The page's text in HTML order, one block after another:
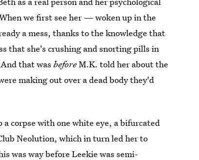
we first see her — woken up in the
a mess, thanks to the knowledge that
that she's crushing and snorting pills in
that wasbeforeM.K. told her about the
making out over a dead body they'd
corpse with one white eye, a bifurcated
Neolution, which in turn led her to
was way before Leekie was semi-